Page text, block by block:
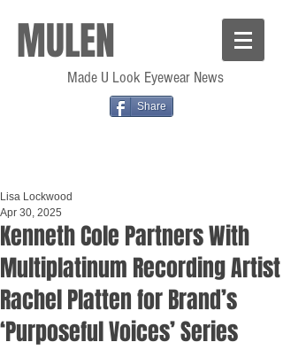
MULEN
Made U Look Eyewear News
Share
Kenneth Cole Partners With
Multiplatinum Recording Artist
Rachel Platten for Brand’s
‘Purposeful Voices’ Series
Lisa Lockwood
Apr 30, 2025